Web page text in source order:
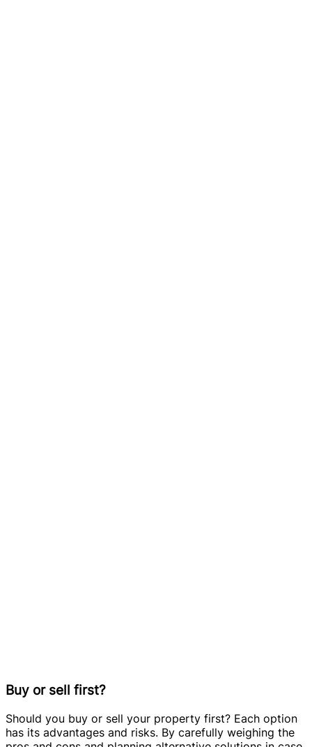
Buy or sell first?
Should you buy or sell your property first? Each option
has its advantages and risks. By carefully weighing the